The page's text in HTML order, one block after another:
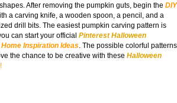
After removing the pumpkin guts, begin the DIY
a carving knife, a wooden spoon, a pencil, and a
drill bits. The easiest pumpkin carving pattern is
can start your official Pinterest Halloween
Home Inspiration Ideas . The possible colorful patterns
the chance to be creative with these Halloween
!